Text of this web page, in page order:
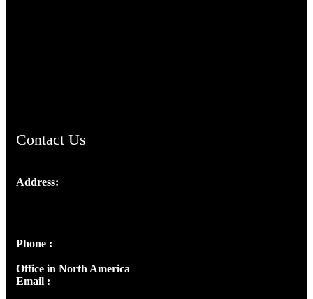
Contact Us
Address:
Phone :
Office in North America
Email :